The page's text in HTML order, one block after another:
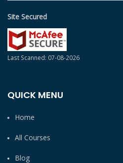
Site Secured
Last Scanned: 07-08-2026
QUICK MENU
Home
All Courses
Blog